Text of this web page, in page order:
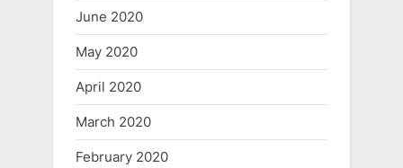
June 2020
May 2020
April 2020
March 2020
February 2020